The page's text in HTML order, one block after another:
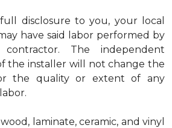
disclosure to you, your local
have said labor performed by
The independent
the installer will not change the
the quality or extent of any
laminate, ceramic, and vinyl